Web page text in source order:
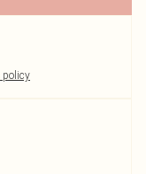
policy